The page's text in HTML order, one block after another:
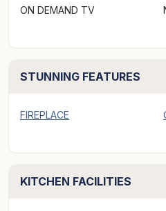
peak & peak dates" or other
booking request as there
Enjoy tranquillity and
ON DEMAND TV
STUNNING FEATURES
FIREPLACE
KITCHEN FACILITIES